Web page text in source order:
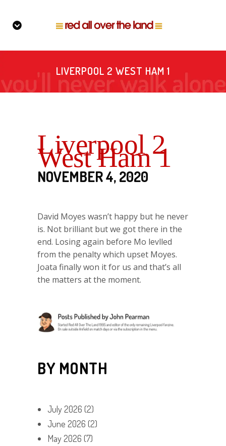
LIVERPOOL 2 WEST HAM 1
Liverpool 2
West Ham 1
NOVEMBER 4, 2020
David Moyes wasn’t happy but he never
is. Not brilliant but we got there in the
end. Losing again before Mo levlled
from the penalty which upset Moyes.
Joata finally won it for us and that’s all
the matters at the moment.
BY MONTH
July 2026 (2)
June 2026 (2)
May 2026 (7)